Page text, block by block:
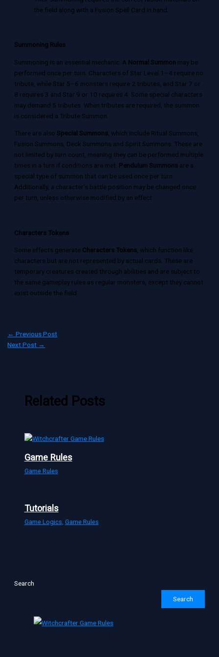
the field along with a Fusion Spell Card in hand.
Summoning Rules
Summoning is an essential mechanic. A Normal Summon may be
performed once per turn. Characters of Star Level 1–4 require no
tribute, while Star 5–6 monsters require 2 tributes, and Star 7 or
8 requires 3 and Star 9 or 10 requires 4. Some special characters
may demand 5 tributes. When tributes are required, the summon
is considered a Tribute Summon.
There are alsoSpecial Summons, which include Ritual Summons,
Fusion Summons, Deck Summons and Spirit Summons. These are
not limited by turn count, meaning they can be performed multiple
times in a turn if conditions are met. Pendulum Summons are a
special type of summon that can be used once per turn.
Additionally, a character’s battle position may be changed once
per turn, unless otherwise modified by an effect.
Characters Tokens
Some effects generate Characters Tokens, which function like
characters but are not represented by actual cards. These are
temporary creatures created through abilities and are subject to
the same gameplay rules as regular monsters, except they cannot
exist outside the field.
← Previous Post
Next Post →
Related Posts
Game Rules
Game Rules
Tutorials
Game Logics Game Rules
Search
Search